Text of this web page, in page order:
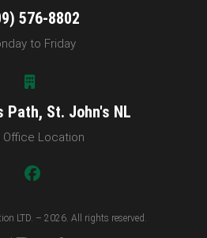
576-8802
to Friday
Path, St. John's NL
Office Location
LTD. – 2026. All rights reserved.